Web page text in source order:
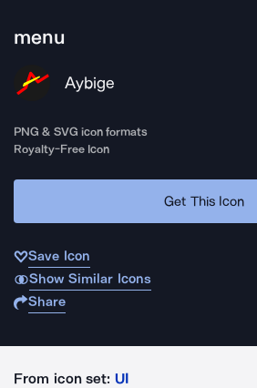
menu
Aybige
PNG & SVG icon formats
Royalty-Free Icon
Get This Icon
Save Icon
Show Similar Icons
Share
From icon set: UI